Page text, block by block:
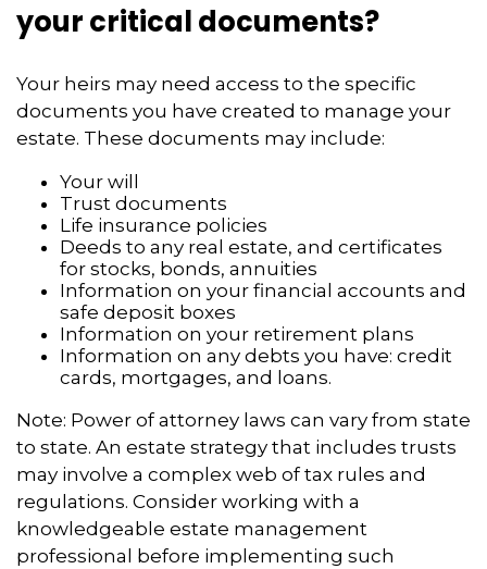
your critical documents?
Your heirs may need access to the specific
documents you have created to manage your
estate. These documents may include:
Your will
Trust documents
Life insurance policies
Deeds to any real estate, and certificates
for stocks, bonds, annuities
Information on your financial accounts and
safe deposit boxes
Information on your retirement plans
Information on any debts you have: credit
cards, mortgages, and loans.
Note: Power of attorney laws can vary from state
to state. An estate strategy that includes trusts
may involve a complex web of tax rules and
regulations. Consider working with a
knowledgeable estate management
professional before implementing such